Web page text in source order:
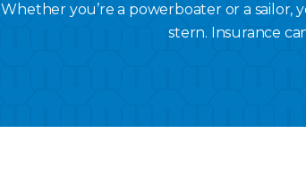
Whether you’re a powerboater or a sailor,
stern. Insurance